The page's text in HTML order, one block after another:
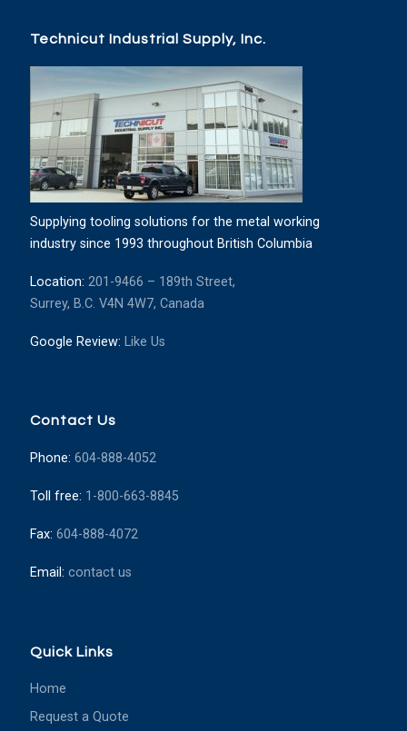
Technicut Industrial Supply, Inc.
Supplying tooling solutions for the metal working
industry since 1993 throughout British Columbia
Location: 201-9466 – 189th Street,
Surrey, B.C. V4N 4W7, Canada
Google Review: Like Us
Contact Us
Phone: 604-888-4052
Toll free: 1-800-663-8845
Fax: 604-888-4072
Email: contact us
Quick Links
Home
Request a Quote